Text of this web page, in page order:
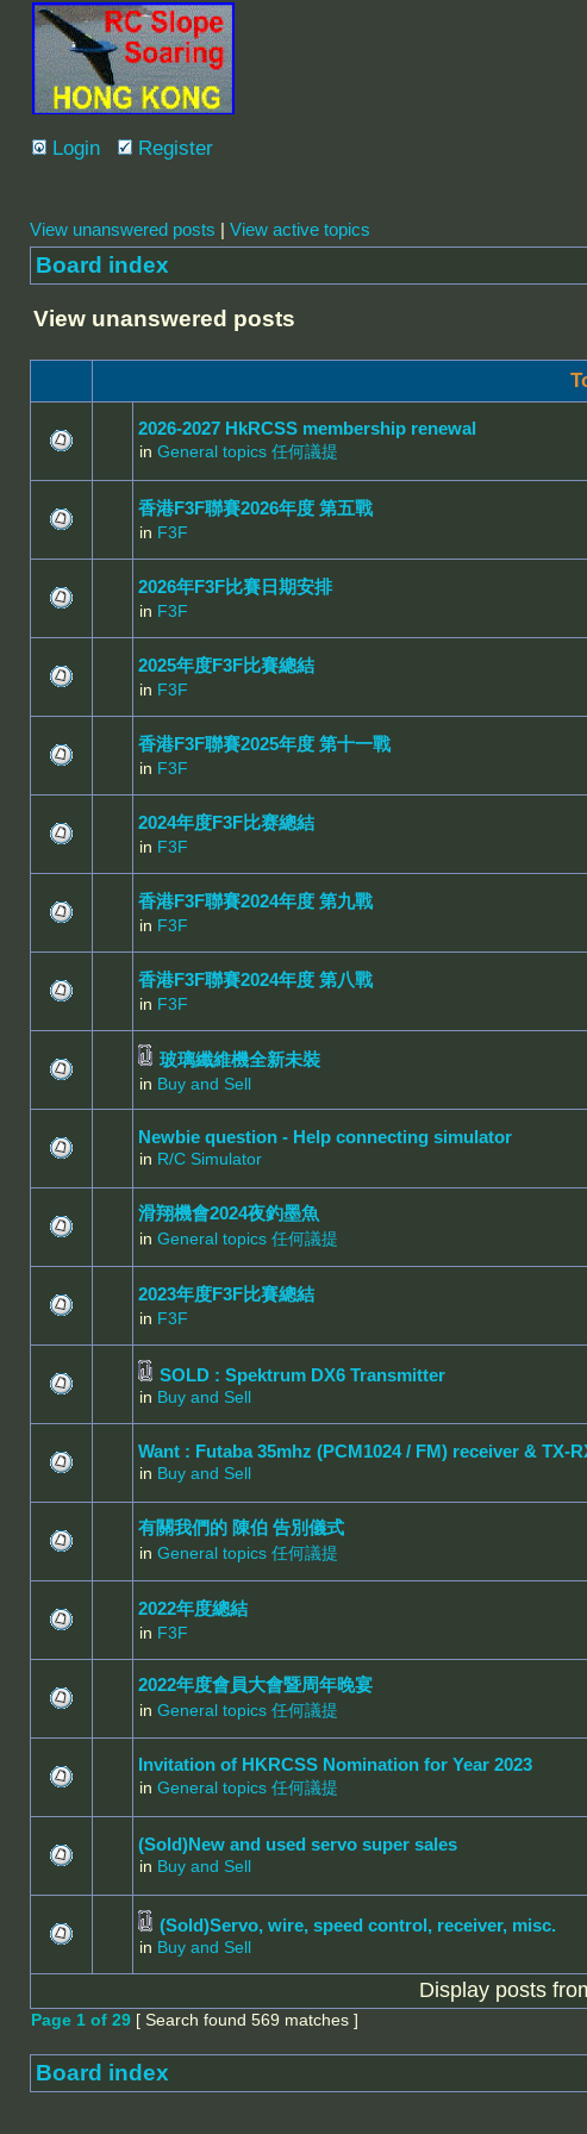
Login Register
View unanswered posts | View active topics
Board index
View unanswered posts
2026-2027 HkRCSS membership renewal
in General topics 任何議提
香港F3F聯賽2026年度 第五戰
in F3F
2026年F3F比賽日期安排
in F3F
2025年度F3F比賽總結
in F3F
香港F3F聯賽2025年度 第十一戰
in F3F
2024年度F3F比赛總結
in F3F
香港F3F聯賽2024年度 第九戰
in F3F
香港F3F聯賽2024年度 第八戰
in F3F
玻璃纖維機全新未裝
in Buy and Sell
Newbie question - Help connecting simulator
in R/C Simulator
滑翔機會2024夜釣墨魚
in General topics 任何議提
2023年度F3F比賽總結
in F3F
SOLD : Spektrum DX6 Transmitter
in Buy and Sell
Want : Futaba 35mhz (PCM1024 / FM) receiver & TX-
in Buy and Sell
有關我們的 陳伯 告別儀式
in General topics 任何議提
2022年度總結
in F3F
2022年度會員大會暨周年晚宴
in General topics 任何議提
Invitation of HKRCSS Nomination for Year 2023
in General topics 任何議提
(Sold)New and used servo super sales
in Buy and Sell
(Sold)Servo, wire, speed control, receiver, misc.
in Buy and Sell
Display posts
Page 1 of 29 [ Search found 569 matches ]
Board index